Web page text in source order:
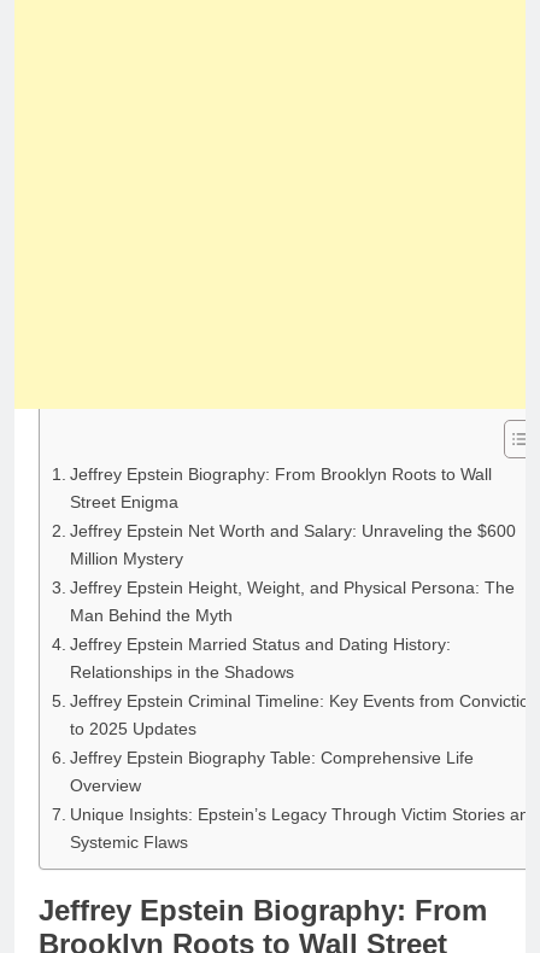
Jeffrey Epstein Biography: From Brooklyn Roots to Wall
Street Enigma
Jeffrey Epstein Net Worth and Salary: Unraveling the $600
Million Mystery
Jeffrey Epstein Height, Weight, and Physical Persona: The
Man Behind the Myth
Jeffrey Epstein Married Status and Dating History:
Relationships in the Shadows
Jeffrey Epstein Criminal Timeline: Key Events from Conviction
to 2025 Updates
Jeffrey Epstein Biography Table: Comprehensive Life
Overview
Unique Insights: Epstein’s Legacy Through Victim Stories and
Systemic Flaws
Jeffrey Epstein Biography: From
Brooklyn Roots to Wall Street